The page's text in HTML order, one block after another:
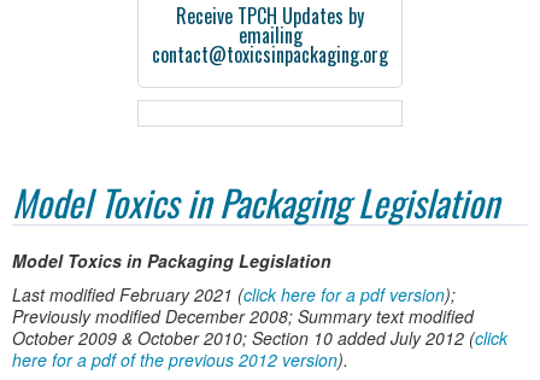
Receive TPCH Updates by
emailing
contact@toxicsinpackaging.org
Model Toxics in Packaging Legislation
Model Toxics in Packaging Legislation
Last modified February 2021 (click here for a pdf version);
Previously modified December 2008; Summary text modified
October 2009 & October 2010; Section 10 added July 2012 (click
here for a pdf of the previous 2012 version).